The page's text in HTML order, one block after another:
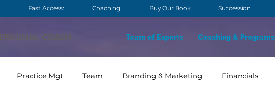
Fast Access: Coaching Buy Our Book Succession
COACH Team of Experts Coaching & Programs
Practice Mgt Team Branding & Marketing Financials